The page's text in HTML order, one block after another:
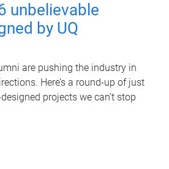
unbelievable
by UQ
are pushing the industry in
Here’s a round-up of just
projects we can’t stop